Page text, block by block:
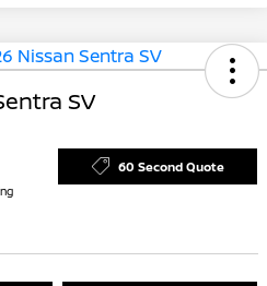
SV
60 Second Quote